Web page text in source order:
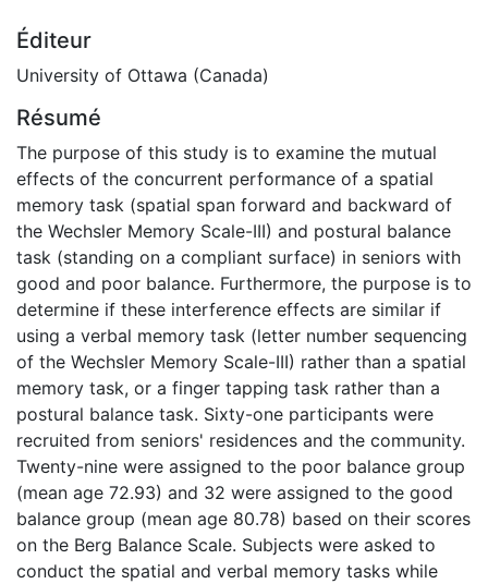
Éditeur
University of Ottawa (Canada)
Résumé
The purpose of this study is to examine the mutual
effects of the concurrent performance of a spatial
memory task (spatial span forward and backward of
the Wechsler Memory Scale-III) and postural balance
task (standing on a compliant surface) in seniors with
good and poor balance. Furthermore, the purpose is to
determine if these interference effects are similar if
using a verbal memory task (letter number sequencing
of the Wechsler Memory Scale-III) rather than a spatial
memory task, or a finger tapping task rather than a
postural balance task. Sixty-one participants were
recruited from seniors' residences and the community.
Twenty-nine were assigned to the poor balance group
(mean age 72.93) and 32 were assigned to the good
balance group (mean age 80.78) based on their scores
on the Berg Balance Scale. Subjects were asked to
conduct the spatial and verbal memory tasks while